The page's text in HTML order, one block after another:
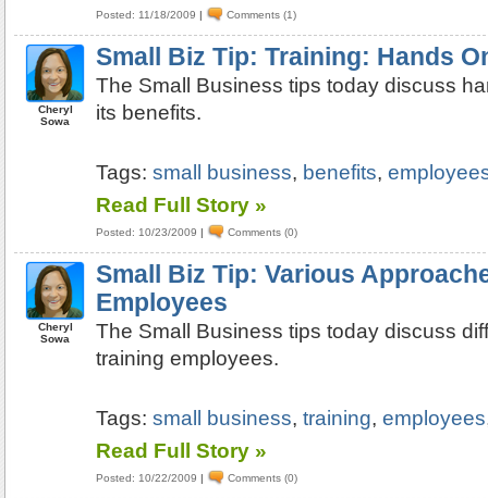
Posted: 11/18/2009 | Comments (1)
Cheryl
Sowa
Small Biz Tip: Training: Hands
The Small Business tips today discuss
its benefits.
Tags:small business, benefits,
Read Full Story »
Posted: 10/23/2009 | Comments (0)
Cheryl
Sowa
Small Biz Tip: Various
Employees
The Small Business tips today discuss
training employees.
Tags:small business,training,employees
Read Full Story »
Posted: 10/22/2009 | Comments (0)